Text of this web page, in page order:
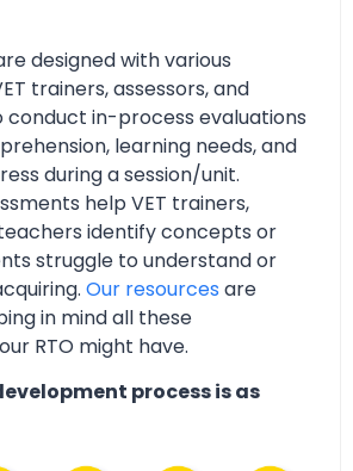
designed with various
trainers, assessors, and
conduct in-process evaluations
learning needs, and
during a session/unit.
help VET trainers,
identify concepts or
struggle to understand or
Our resources are
in mind all these
RTO might have.
process is as